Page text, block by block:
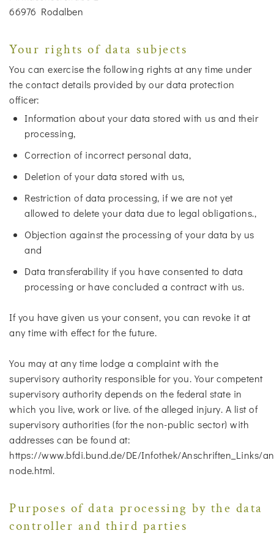
66976 Rodalben
Your rights of data subjects
You can exercise the following rights at any time under
the contact details provided by our data protection
officer:
Information about your data stored with us and their
processing,
Correction of incorrect personal data,
Deletion of your data stored with us,
Restriction of data processing, if we are not yet
allowed to delete your data due to legal obligations.,
Objection against the processing of your data by us
and
Data transferability if you have consented to data
processing or have concluded a contract with us.
If you have given us your consent, you can revoke it at
any time with effect for the future.
You may at any time lodge a complaint with the
supervisory authority responsible for you. Your competent
supervisory authority depends on the federal state in
which you live, work or live. of the alleged injury. A list of
supervisory authorities (for the non-public sector) with
addresses can be found at:
https://www.bfdi.bund.de/DE/Infothek/Anschriften_Links/
node.html.
Purposes of data processing by the data
controller and third parties